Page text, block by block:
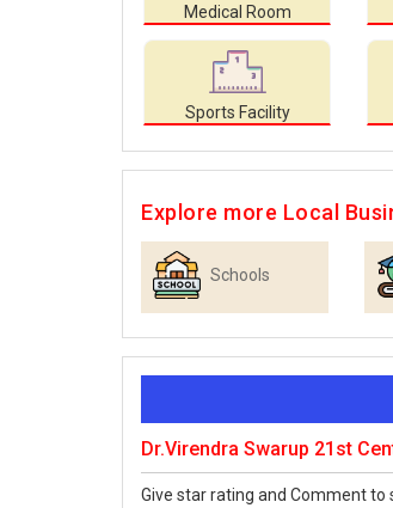
Medical Room
Sports Facility
Explore more Local
Schools
Dr.Virendra Swarup 21st
Give star rating and Comment to